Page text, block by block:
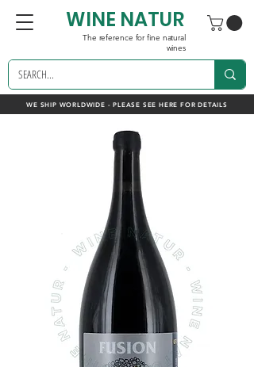
WE SHIP WORLDWIDE - PLEASE SEE HERE FOR DETAILS
WINE NATUR
The reference for fine natural
wines